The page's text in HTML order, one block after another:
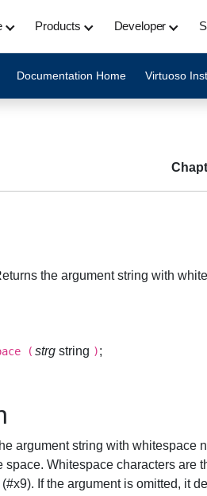
Products Developer
Documentation Home Virtuoso
the argument string with
( strg string );
argument string with
space. Whitespace characters are
If the argument is omitted, it